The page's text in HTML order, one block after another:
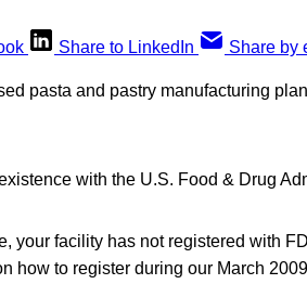
Share to LinkedIn Share by
pasta and pastry manufacturing
with the U.S. Food & Drug
your facility has not registered with
how to register during our March